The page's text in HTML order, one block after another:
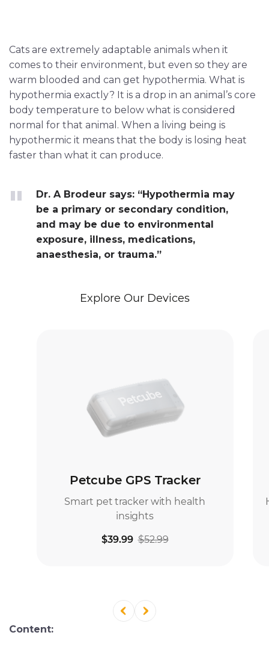
Cats are extremely adaptable animals when it
comes to their environment, but even so they are
warm blooded and can get hypothermia. What is
hypothermia exactly? It is a drop in an animal’s core
body temperature to below what is considered
normal for that animal. When a living being is
hypothermic it means that the body is losing heat
faster than what it can produce.
Dr. A Brodeur says: “Hypothermia may
be a primary or secondary condition,
and may be due to environmental
exposure, illness, medications,
anaesthesia, or trauma.”
Content: